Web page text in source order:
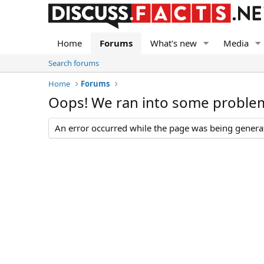
Home Forums What's new Media
Search forums
Home
Forums
Oops! We ran into some
An error occurred while the page was being